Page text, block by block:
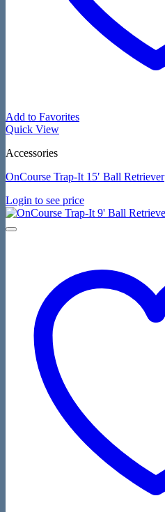
Add to Favorites
Quick View
Accessories
OnCourse Trap-It 15′ Ball Retriever
Login to see price